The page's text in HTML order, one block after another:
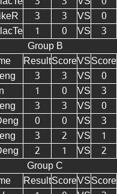
3 3 VS 0
1 0 VS 3
Group B
ResultScoreVSScore
3 3 VS 0
1 0 VS 3
3 3 VS 0
0 0 VS 3
3 2 VS 1
2 1 VS 2
Group C
ResultScoreVSScore